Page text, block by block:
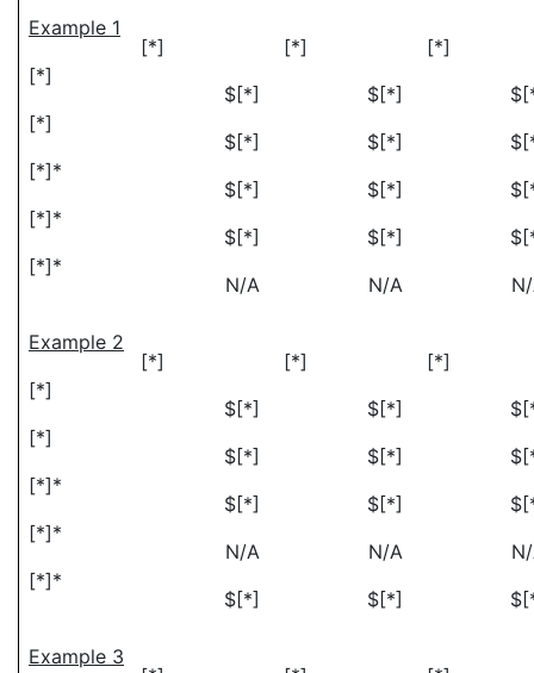
Example 1
[*]
[*]
[*]
$[*]
$[*]
[*]
$[*]
$[*]
[*]*
$[*]
$[*]
[*]*
$[*]
$[*]
[*]*
N/A
N/A
Example 2
[*]
[*]
[*]
[*]
$[*]
$[*]
[*]
$[*]
$[*]
[*]*
$[*]
$[*]
[*]*
N/A
N/A
[*]*
$[*]
$[*]
Example 3